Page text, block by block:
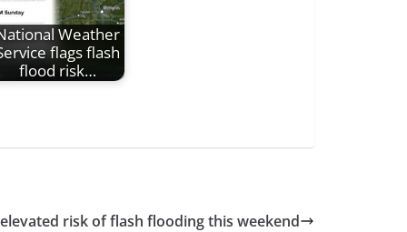
Weather
flags flash
flood risk…
risk of flash flooding this weekend